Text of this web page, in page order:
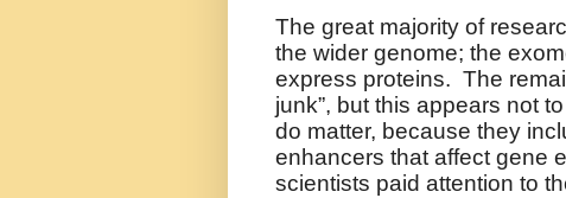
The great majority of
the wider genome; the
express proteins. The
junk”, but this appears not
do matter, because they
enhancers that affect gene
scientists paid attention to